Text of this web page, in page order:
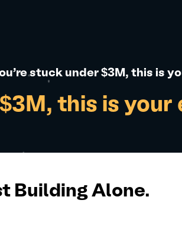
stuck under $3M, this is
this is your
Building Alone.